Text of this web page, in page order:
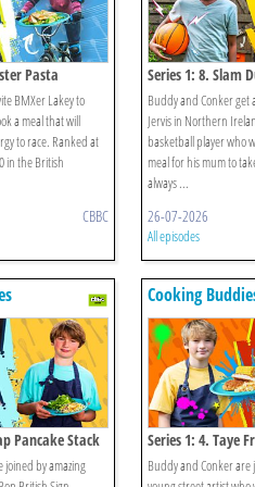
Pasta
BMXer Lakey to
a meal that will
to race. Ranked at
in the British
CBBC
Series 1: 8. Slam
Buddy and Conker get
Jervis in Northern
basketball player who
meal for his mum to
always ...
26-07-2026
All episodes
Pancake Stack
by amazing
Cooking
Series 1: 4. Taye
Buddy and Conker are